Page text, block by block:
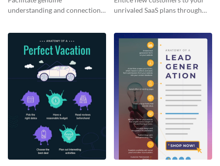
Infographic
understanding and connections
infographic.
unrivaled SaaS plans through